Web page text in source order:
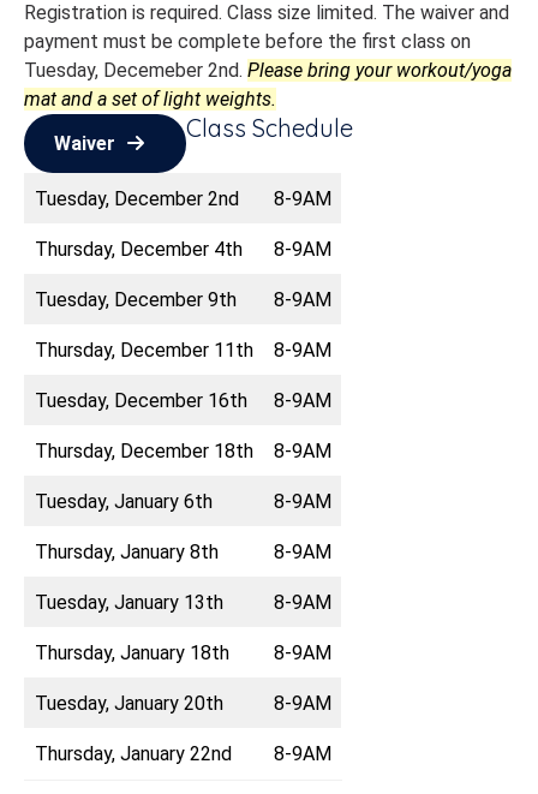
Registration is required. Class size limited. The waiver and
payment must be complete before the first class on
Tuesday, Decemeber 2nd. Please bring your workout/yoga
mat and a set of light weights.
Waiver
Class Schedule
Tuesday, December 2nd 8-9AM
Thursday, December 4th 8-9AM
Tuesday, December 9th 8-9AM
Thursday, December 11th 8-9AM
Tuesday, December 16th 8-9AM
Thursday, December 18th 8-9AM
Tuesday, January 6th 8-9AM
Thursday, January 8th 8-9AM
Tuesday, January 13th 8-9AM
Thursday, January 18th 8-9AM
Tuesday, January 20th 8-9AM
Thursday, January 22nd 8-9AM